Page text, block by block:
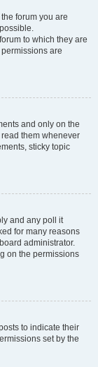
forum you are
to which they are
are
and only on the
them whenever
sticky topic
and any poll it
for many reasons
administrator.
on the permissions
to indicate their
set by the